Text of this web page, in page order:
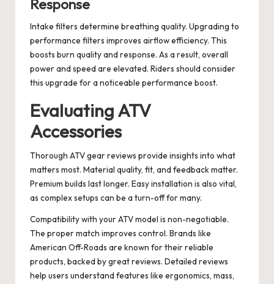
Response
Intake filters determine breathing quality. Upgrading to
performance filters improves airflow efficiency. This
boosts burn quality and response. As a result, overall
power and speed are elevated. Riders should consider
this upgrade for a noticeable performance boost.
Evaluating ATV
Accessories
Thorough ATV gear reviews provide insights into what
matters most. Material quality, fit, and feedback matter.
Premium builds last longer. Easy installation is also vital,
as complex setups can be a turn-off for many.
Compatibility with your ATV model is non-negotiable.
The proper match improves control. Brands like
American Off-Roads are known for their reliable
products, backed by great reviews. Detailed reviews
help users understand features like ergonomics, mass,